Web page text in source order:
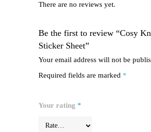
There are no reviews yet.
Be the first to review “Cosy
Sticker Sheet”
Your email address will not be
Required fields are marked *
Your rating *